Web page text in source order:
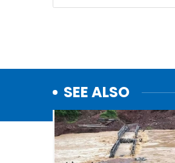
SEE ALSO